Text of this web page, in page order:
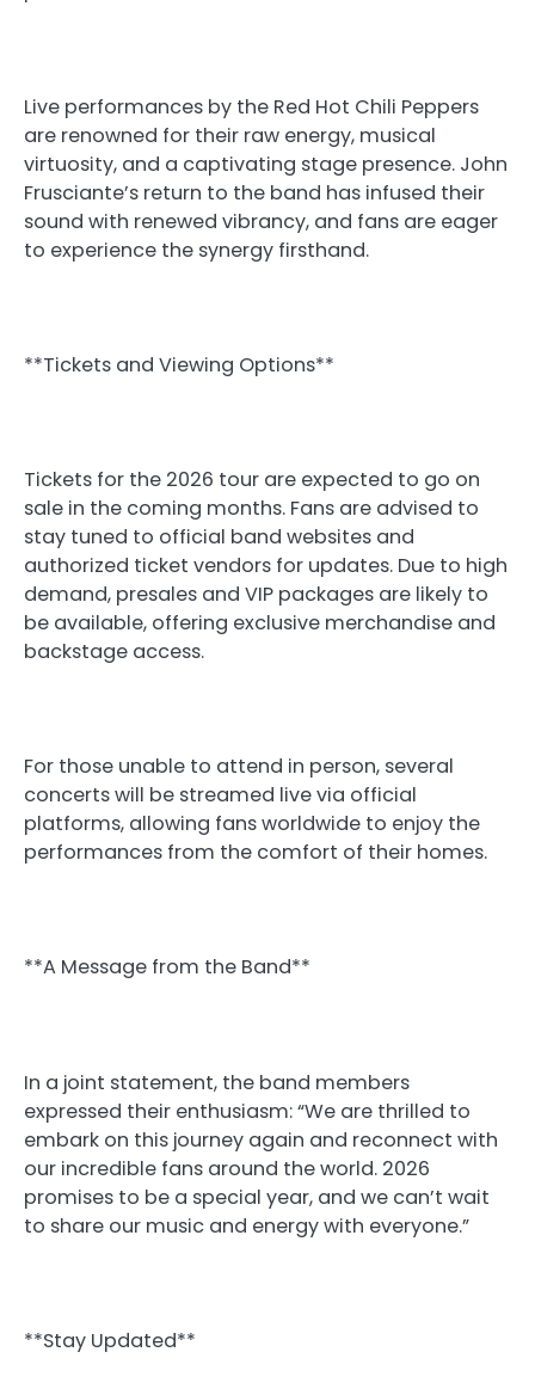
Live performances by the Red Hot Chili Peppers
are renowned for their raw energy, musical
virtuosity, and a captivating stage presence. John
Frusciante’s return to the band has infused their
sound with renewed vibrancy, and fans are eager
to experience the synergy firsthand.
**Tickets and Viewing Options**
Tickets for the 2026 tour are expected to go on
sale in the coming months. Fans are advised to
stay tuned to official band websites and
authorized ticket vendors for updates. Due to high
demand, presales and VIP packages are likely to
be available, offering exclusive merchandise and
backstage access.
For those unable to attend in person, several
concerts will be streamed live via official
platforms, allowing fans worldwide to enjoy the
performances from the comfort of their homes.
**A Message from the Band**
In a joint statement, the band members
expressed their enthusiasm: “We are thrilled to
embark on this journey again and reconnect with
our incredible fans around the world. 2026
promises to be a special year, and we can’t wait
to share our music and energy with everyone.”
**Stay Updated**